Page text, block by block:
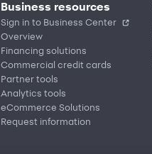
Business resources
Sign in to Business Center
Overview
Financing solutions
Commercial credit cards
Partner tools
Analytics tools
eCommerce Solutions
Request information